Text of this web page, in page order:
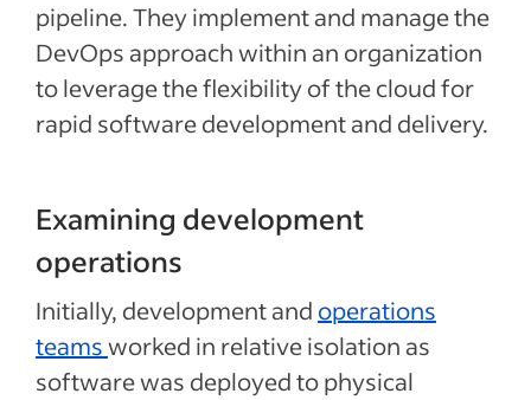
pipeline. They implement and manage the
DevOps approach within an organization
to leverage the flexibility of the cloud for
rapid software development and delivery.
Examining development
operations
Initially, development and operations
teamsworked in relative isolation as
software was deployed to physical